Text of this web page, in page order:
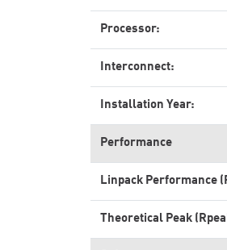
Processor:
Interconnect:
Installation Year:
Performance
Linpack Performance
Theoretical Peak